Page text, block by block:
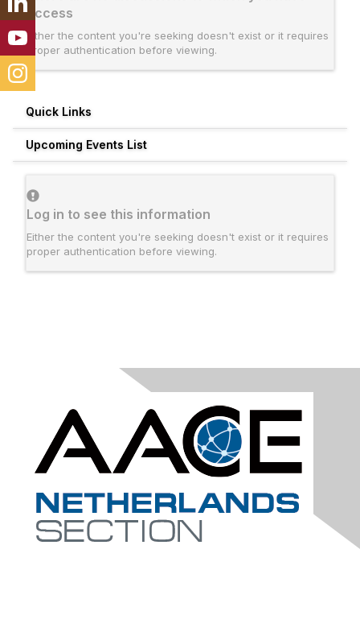
access
Either the content you're seeking doesn't exist or it requires
proper authentication before viewing.
Quick Links
Upcoming Events List
Log in to see this information
Either the content you're seeking doesn't exist or it requires
proper authentication before viewing.